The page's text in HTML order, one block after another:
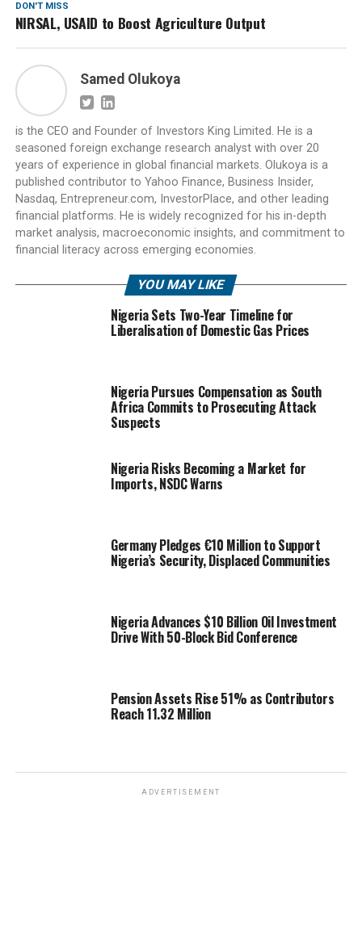
DON'T MISS
NIRSAL, USAID to Boost Agriculture Output
Samed Olukoya
is the CEO and Founder of Investors King Limited. He is a
seasoned foreign exchange research analyst with over 20
years of experience in global financial markets. Olukoya is a
published contributor to Yahoo Finance, Business Insider,
Nasdaq, Entrepreneur.com, InvestorPlace, and other leading
financial platforms. He is widely recognized for his in-depth
market analysis, macroeconomic insights, and commitment to
financial literacy across emerging economies.
YOU MAY LIKE
Nigeria Sets Two-Year Timeline for
Liberalisation of Domestic Gas Prices
Nigeria Pursues Compensation as South
Africa Commits to Prosecuting Attack
Suspects
Nigeria Risks Becoming a Market for
Imports, NSDC Warns
Germany Pledges €10 Million to Support
Nigeria’s Security, Displaced Communities
Nigeria Advances $10 Billion Oil Investment
Drive With 50-Block Bid Conference
Pension Assets Rise 51% as Contributors
Reach 11.32 Million
ADVERTISEMENT